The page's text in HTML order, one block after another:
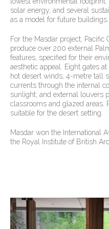
solar energy, and several
as a model for future buildings.
For the Masdar project,
produce over 200 external
features, specified for their
aesthetic appeal. Eight gates
hot desert winds; 4-metre tall
currents through the internal
sunlight; and external louvers
classrooms and glazed areas.
suitable for the desert setting.
Masdar won the International
the Royal Institute of British